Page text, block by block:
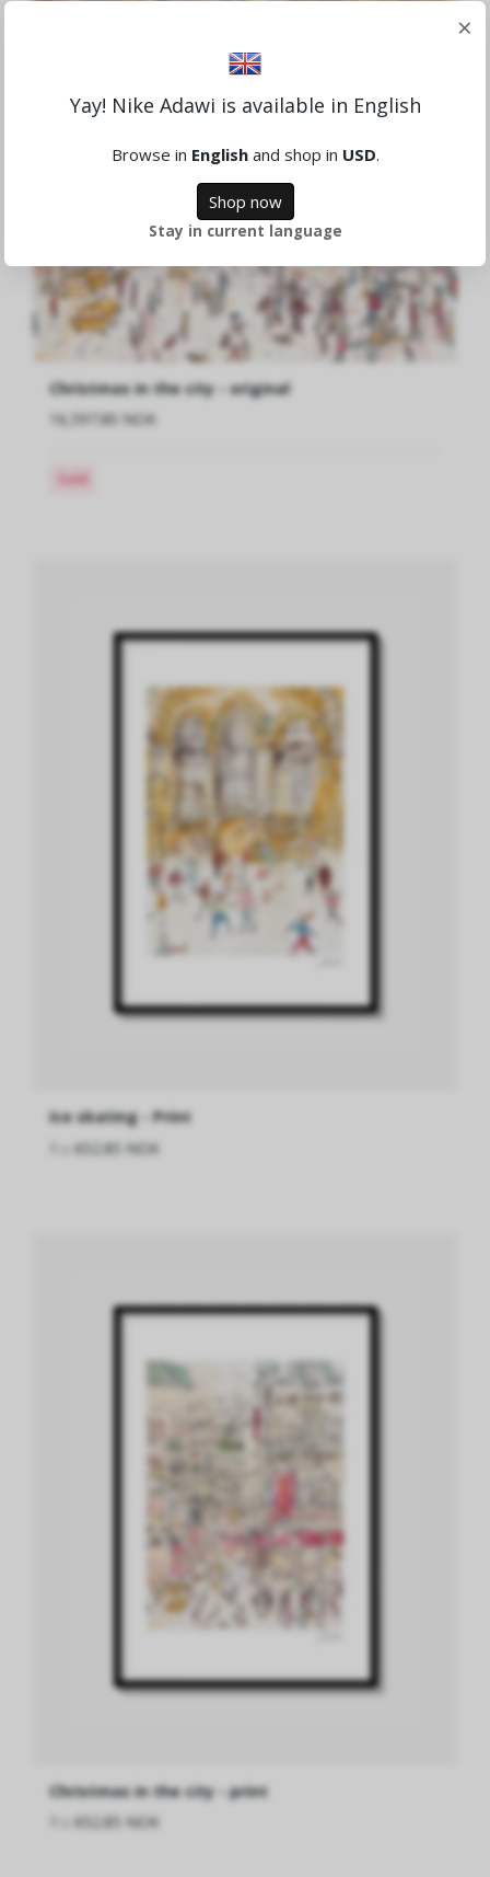
Christmas in the city - original
16,597.80 NOK
Sold
Ice skating - Print
652.85 NOK
Christmas in the city - print
652.85 NOK
×
Yay! Nike Adawi is available in English
Browse in Englishand shop in USD.
Shop now
Stay in current language